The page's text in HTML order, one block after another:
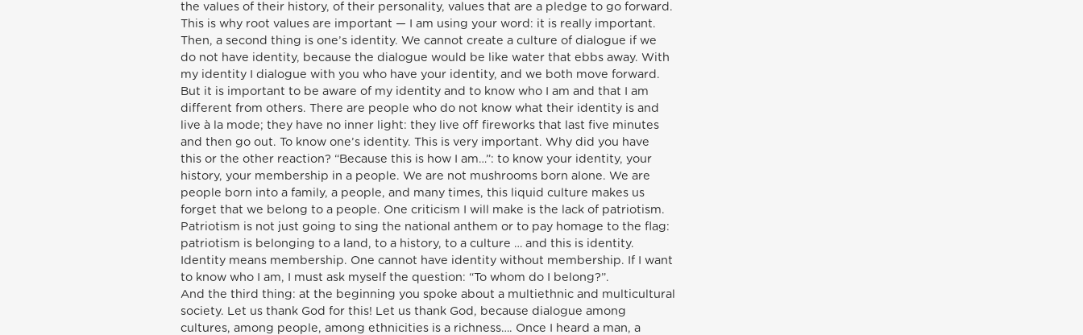
the values of their history, of their personality, values that are a pledge to go forward.
This is why root values are important — I am using your word: it is really important.
Then, a second thing is one’s identity. We cannot create a culture of dialogue if we
do not have identity, because the dialogue would be like water that ebbs away. With
my identity I dialogue with you who have your identity, and we both move forward.
But it is important to be aware of my identity and to know who I am and that I am
different from others. There are people who do not know what their identity is and
live à la mode; they have no inner light: they live off fireworks that last five minutes
and then go out. To know one’s identity. This is very important. Why did you have
this or the other reaction? “Because this is how I am…”: to know your identity, your
history, your membership in a people. We are not mushrooms born alone. We are
people born into a family, a people, and many times, this liquid culture makes us
forget that we belong to a people. One criticism I will make is the lack of patriotism.
Patriotism is not just going to sing the national anthem or to pay homage to the flag:
patriotism is belonging to a land, to a history, to a culture … and this is identity.
Identity means membership. One cannot have identity without membership. If I want
to know who I am, I must ask myself the question: “To whom do I belong?”.
And the third thing: at the beginning you spoke about a multiethnic and multicultural
society. Let us thank God for this! Let us thank God, because dialogue among
cultures, among people, among ethnicities is a richness…. Once I heard a man, a